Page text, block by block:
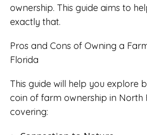
ownership. This guide aims to
exactly that.
Pros and Cons of Owning a
Florida
This guide will help you explore
coin of farm ownership in North
covering: